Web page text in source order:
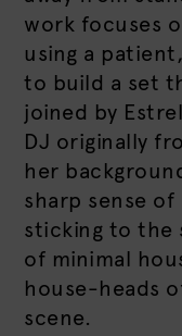
work focuses
using a
to build a set
joined by
DJ originally
her
sharp sense
sticking to the
of minimal
house-heads
scene.